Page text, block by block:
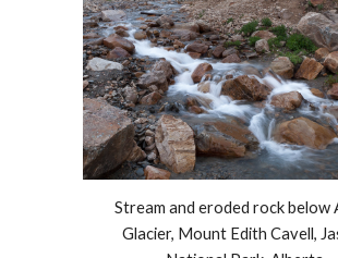
Stream and eroded rock below
Glacier, Mount Edith Cavell,